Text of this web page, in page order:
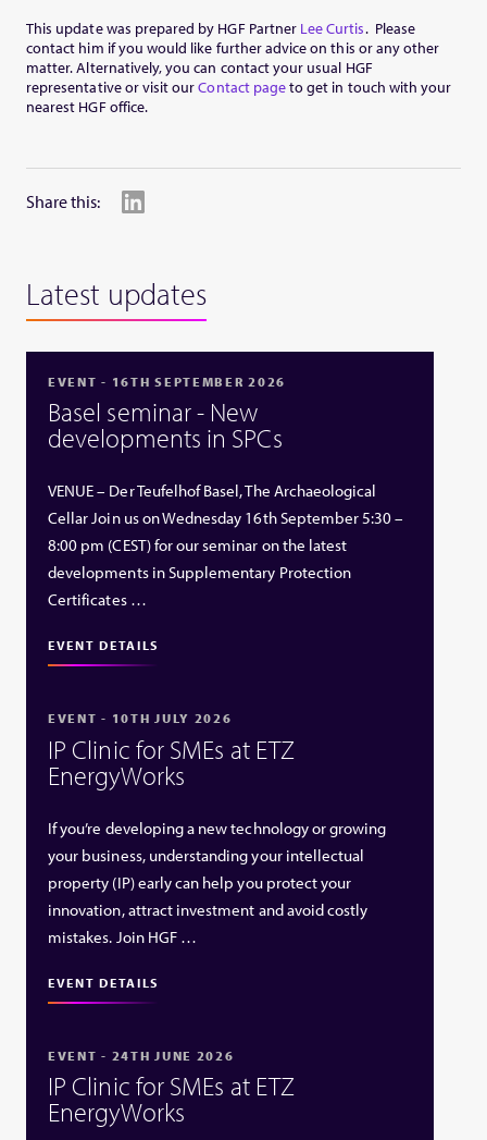
This update was prepared by HGF Partner Lee Curtis. Please
contact him if you would like further advice on this or any other
matter. Alternatively, you can contact your usual HGF
representative or visit ourContact pageto get in touch with your
nearest HGF office.
Share this:
Latest updates
EVENT - 16TH SEPTEMBER 2026
Basel seminar - New
developments in SPCs
VENUE – Der Teufelhof Basel, The Archaeological
Cellar Join us on Wednesday 16th September 5:30 –
8:00 pm (CEST) for our seminar on the latest
developments in Supplementary Protection
Certificates …
EVENT DETAILS
EVENT - 10TH JULY 2026
IP Clinic for SMEs at ETZ
EnergyWorks
If you’re developing a new technology or growing
your business, understanding your intellectual
property (IP) early can help you protect your
innovation, attract investment and avoid costly
mistakes. Join HGF …
EVENT DETAILS
EVENT - 24TH JUNE 2026
IP Clinic for SMEs at ETZ
EnergyWorks